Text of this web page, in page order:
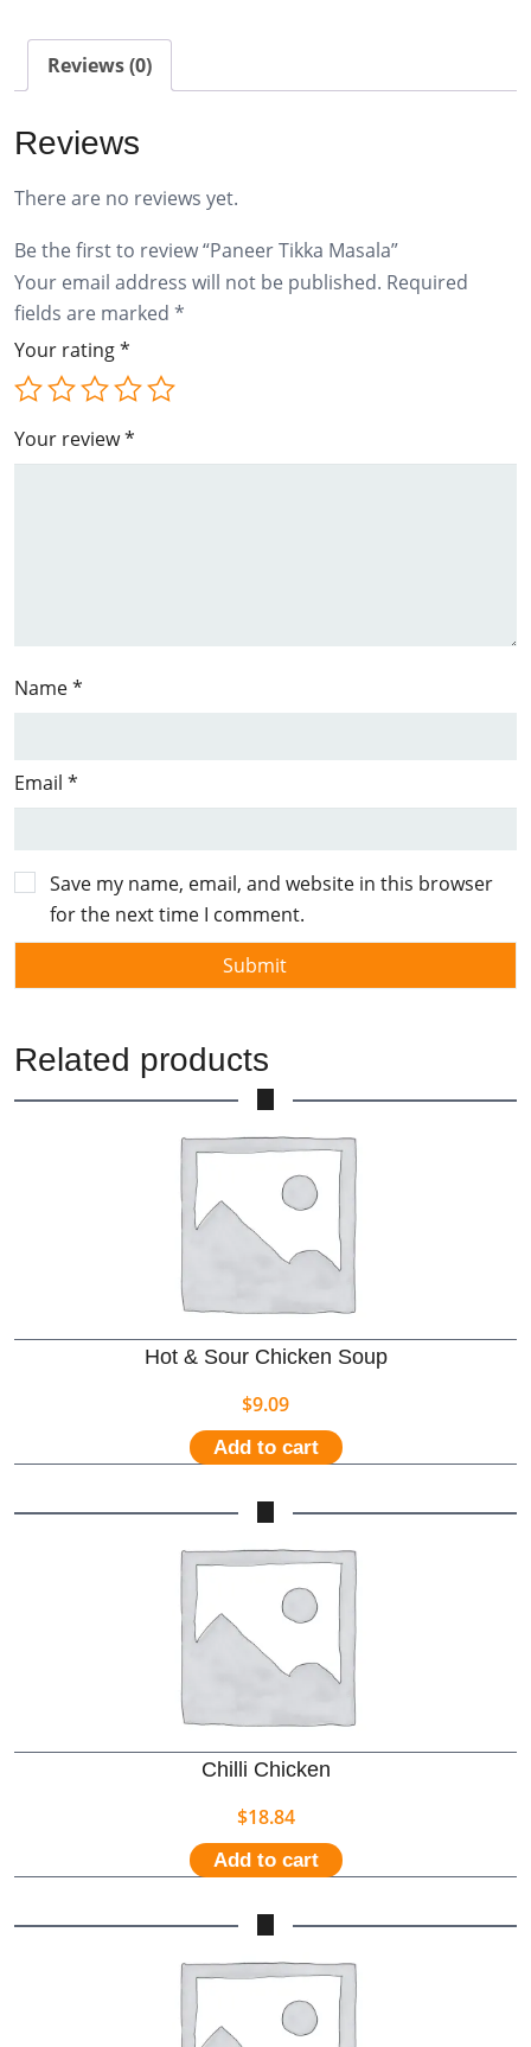
Reviews (0)
Reviews
There are no reviews yet.
Be the first to review “Paneer Tikka Masala”
Your email address will not be published. Required
fields are marked *
Your rating*
Your review*
Name*
Email *
Save my name, email, and website in this browser
for the next time I comment.
Related products
Hot & Sour Chicken Soup
$9.09
Add to cart
Chilli Chicken
$18.84
Add to cart